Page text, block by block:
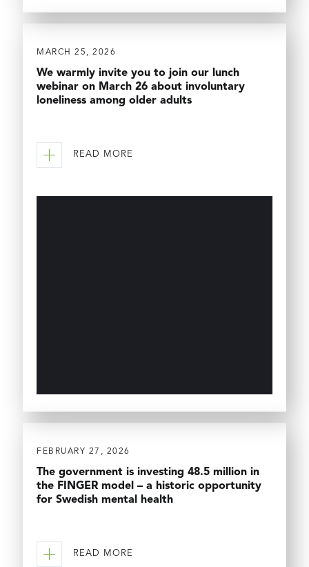
MARCH 25, 2026
We warmly invite you to join our lunch
webinar on March 26 about involuntary
loneliness among older adults
READ MORE
FEBRUARY 27, 2026
The government is investing 48.5 million in
the FINGER model – a historic opportunity
for Swedish mental health
READ MORE